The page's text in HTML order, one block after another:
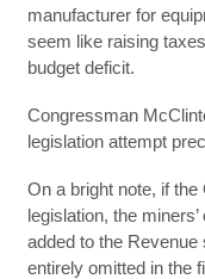
manufacturer for
seem like raising
budget deficit.
Congressman
legislation attempt
On a bright note, if
legislation, the
added to the
entirely omitted in the